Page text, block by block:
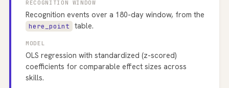
RECOGNITION WINDOW
Recognition events over a 180-day window, from the
here_point table.
MODEL
OLS regression with standardized (z-scored)
coefficients for comparable effect sizes across
skills.